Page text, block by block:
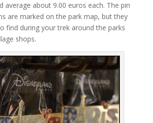
average about 9.00 euros each. The pin
are marked on the park map, but they
find during your trek around the parks
shops.